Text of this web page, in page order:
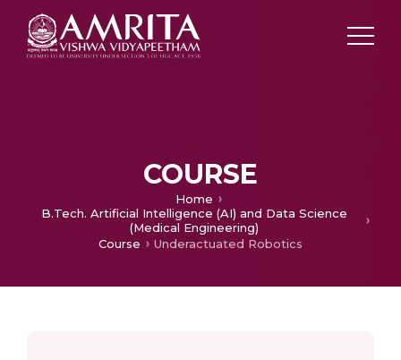
COURSE
Home
B.Tech. Artificial Intelligence (AI) and Data Science
(Medical Engineering)
Course
Underactuated Robotics